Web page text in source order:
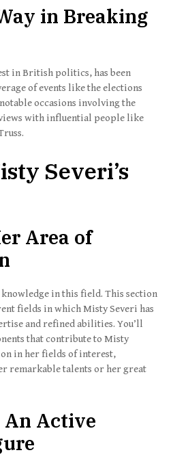
in Breaking
in British politics, has been
of events like the elections
occasions involving the
with influential people like
Severi’s
Area of
knowledge in this field. This section
fields in which Misty Severi has
and refined abilities. You’ll
that contribute to Misty
in her fields of interest,
remarkable talents or her great
Active